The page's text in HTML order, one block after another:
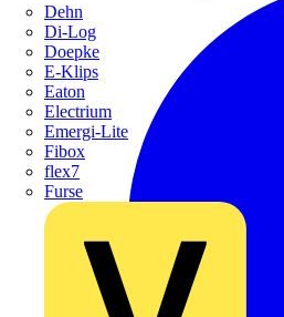
Dehn
Di-Log
Doepke
E-Klips
Eaton
Electrium
Emergi-Lite
Fibox
flex7
Furse